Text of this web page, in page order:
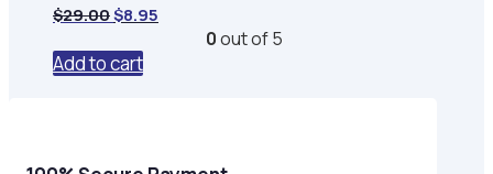
$29.00Original
was:
$29.00.
$8.95
0out of 5
Add to cart